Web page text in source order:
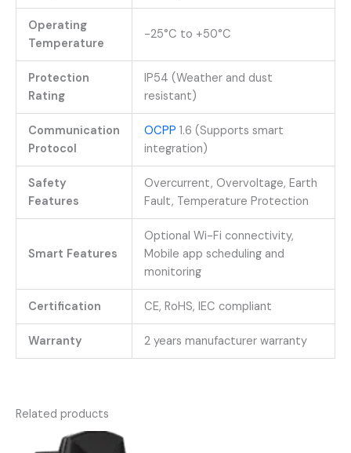
Operating
Temperature
-25°C to +50°C
Protection
Rating
IP54 (Weather and dust
resistant)
Communication
Protocol
OCPP 1.6 (Supports smart
integration)
Safety
Features
Overcurrent, Overvoltage, Earth
Fault, Temperature Protection
Smart Features
Optional Wi-Fi connectivity,
Mobile app scheduling and
monitoring
Certification CE, RoHS, IEC compliant
Warranty 2 years manufacturer warranty
Related products